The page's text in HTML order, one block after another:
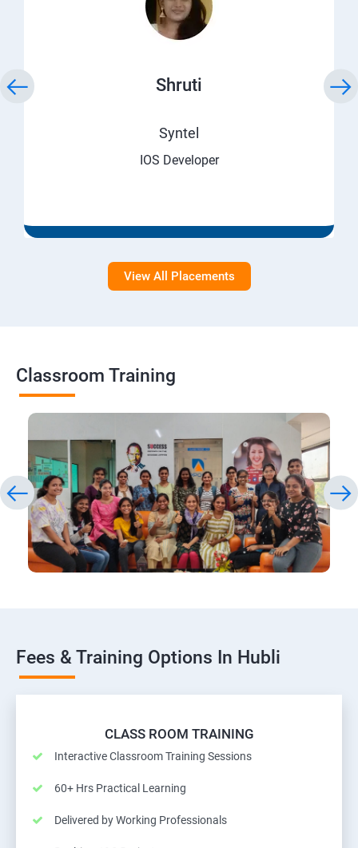
Shruti
Syntel
IOS Developer
View All Placements
Classroom Training
Fees & Training Options In Hubli
CLASS ROOM TRAINING
Interactive Classroom Training Sessions
60+ Hrs Practical Learning
Delivered by Working Professionals